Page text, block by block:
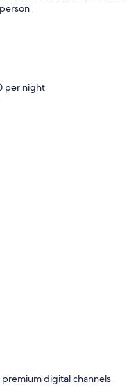
per night
digital channels